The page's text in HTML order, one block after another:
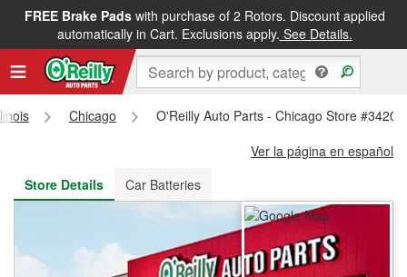
FREE Brake Padswith purchase of 2 Rotors. Discount applied
automatically in Cart. Exclusions apply. See Details.
FREE NEXT DAY DELIVERY&FREE PICKUP IN STORE
Chicago
O'Reilly Auto Parts - Chicago Store #3420
Ver la página en español
Store Details
Car Batteries